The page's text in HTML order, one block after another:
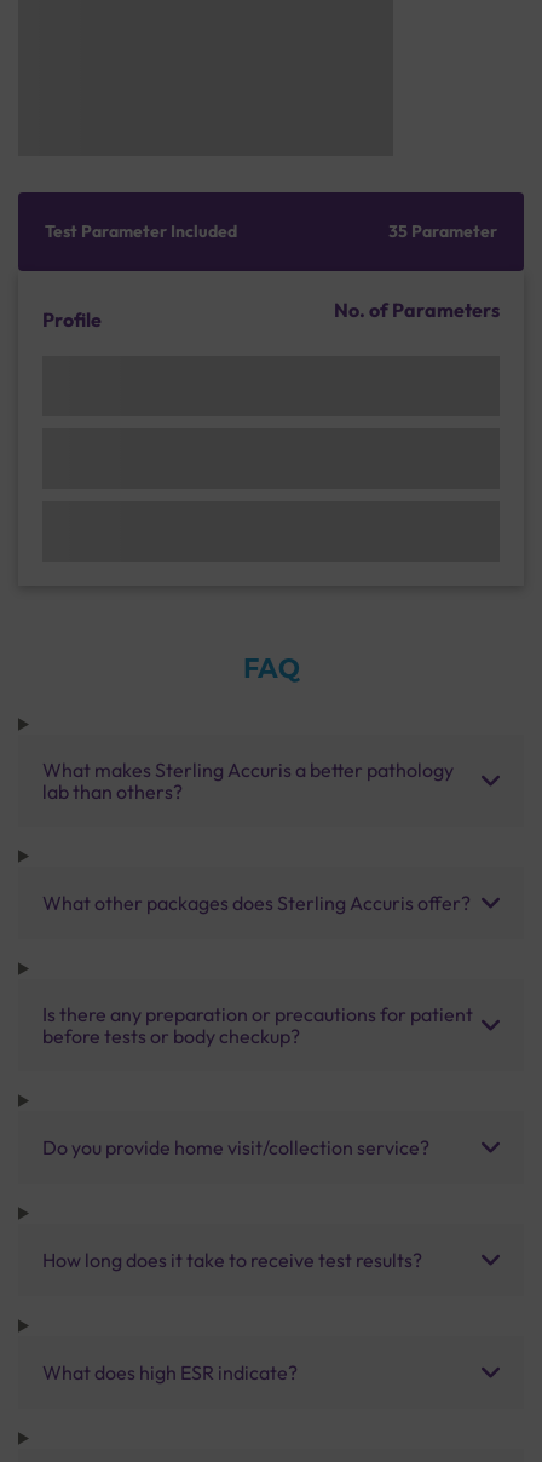
Test Parameter Included 35 Parameter
Profile No. of Parameters
FAQ
What makes Sterling Accuris a better pathology
lab than others?
What other packages does Sterling Accuris offer?
Is there any preparation or precautions for patient
before tests or body checkup?
Do you provide home visit/collection service?
How long does it take to receive test results?
What does high ESR indicate?